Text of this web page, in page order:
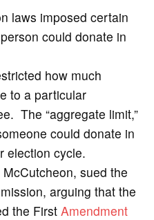
laws imposed certain
could donate in
how much
to a particular
The “aggregate limit,”
could donate in
election cycle.
sued the
arguing that the
the First Amendment